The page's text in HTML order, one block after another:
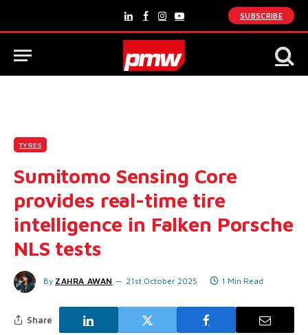
LinkedInFacebook
Instagram
YouTube
SUBSCRIBE
TYRES
Sumitomo Sensing Core
provides real-time tire
intelligence in Falken Porsche
NLS tests
By ZAHRA AWAN 21st October 2025 1 Min Read
Share